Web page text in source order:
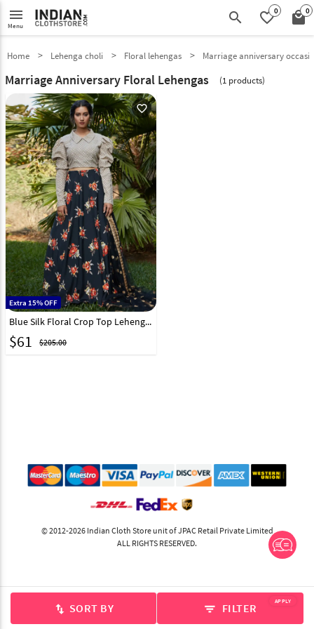
menu
Menu search favorite_border0 local_mall0
swap_vert SORT BY filter_list FILTER APPLY
Home Lehenga choli Floral lehengas Marriage anniversary
Marriage Anniversary Floral Lehengas (1 products)
favorite_outline
Extra 15% OFF
Blue Silk Floral Crop Top Lehenga Choli 217406
$61 $205.00
© 2012-2026 Indian Cloth Store unit of JPAC Retail Private Limited
ALL RIGHTS RESERVED.